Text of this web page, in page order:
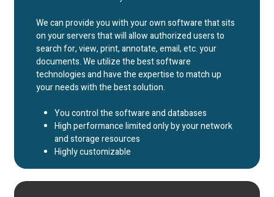
We can provide you with your own software that sits
on your servers that will allow authorized users to
search for, view, print, annotate, email, etc. your
documents. We utilize the best software
technologies and have the expertise to match up
your needs with the best solution.
You control the software and databases
High performance limited only by your network
and storage resources
Highly customizable